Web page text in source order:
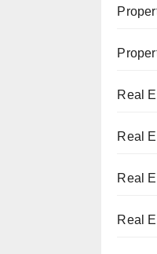
Real
Real
Real
Real